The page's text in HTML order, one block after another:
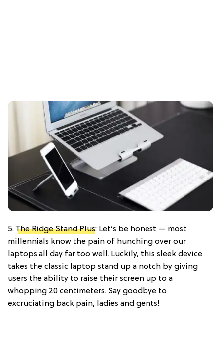
5. The Ridge Stand Plus: Let’s be honest — most
millennials know the pain of hunching over our
laptops all day far too well. Luckily, this sleek device
takes the classic laptop stand up a notch by giving
users the ability to raise their screen up to a
whopping 20 centimeters. Say goodbye to
excruciating back pain, ladies and gents!